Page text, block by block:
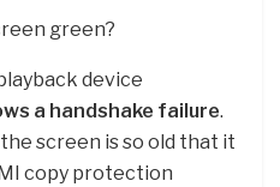
green?
device
a handshake failure.
screen is so old that it
copy protection